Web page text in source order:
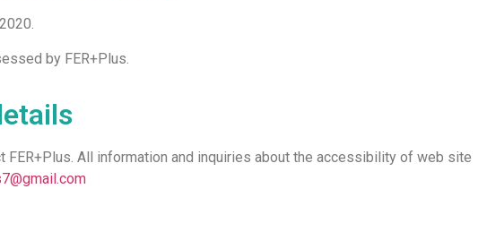
by FER+Plus.
All information and inquiries about the accessibility of web site